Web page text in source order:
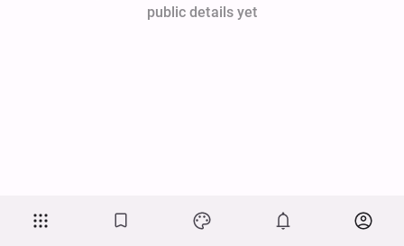
public details yet